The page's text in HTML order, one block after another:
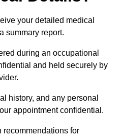
your detailed medical
summary report.
during an occupational
and held securely by
history, and any personal
appointment confidential.
recommendations for